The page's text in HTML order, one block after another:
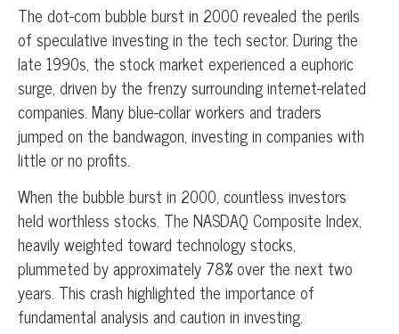
The dot-com bubble burst in 2000 revealed the perils
of speculative investing in the tech sector. During the
late 1990s, the stock market experienced a euphoric
surge, driven by the frenzy surrounding internet-related
companies. Many blue-collar workers and traders
jumped on the bandwagon, investing in companies with
little or no profits.
When the bubble burst in 2000, countless investors
held worthless stocks. The NASDAQ Composite Index,
heavily weighted toward technology stocks,
plummeted by approximately 78% over the next two
years. This crash highlighted the importance of
fundamental analysis and caution in investing.